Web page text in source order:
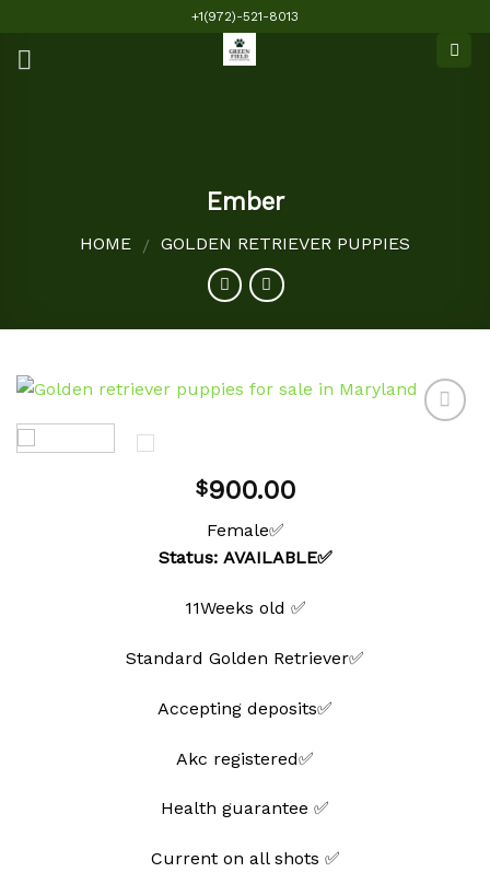
content
+1(972)-521-8013
Ember
HOME / GOLDEN RETRIEVER PUPPIES
$900.00
Female✅
Status: AVAILABLE✅
11Weeks old ✅
Standard Golden Retriever✅
Accepting deposits✅
Akc registered✅
Health guarantee ✅
Current on all shots ✅